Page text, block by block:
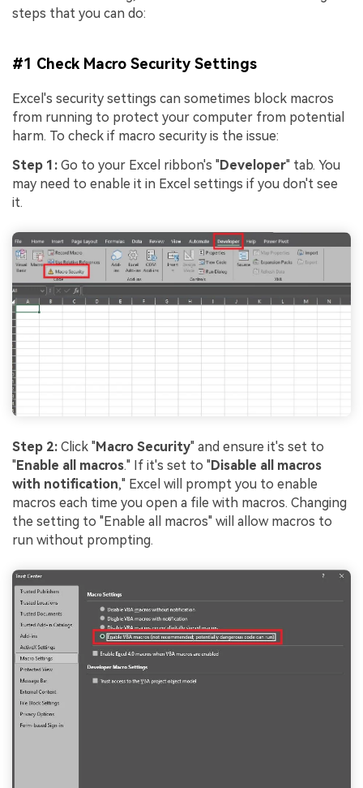
steps that you can do:
#1 Check Macro Security Settings
Excel's security settings can sometimes block macros
from running to protect your computer from potential
harm. To check if macro security is the issue:
Step 1: Go to your Excel ribbon's "Developer" tab. You
may need to enable it in Excel settings if you don't see
it.
Step 2: Click "Macro Security" and ensure it's set to
"Enable all macros." If it's set to "Disable all macros
with notification," Excel will prompt you to enable
macros each time you open a file with macros. Changing
the setting to "Enable all macros" will allow macros to
run without prompting.
Fix awkward expressions, animate crowd shots, and
solution
Try It Online Try It Now